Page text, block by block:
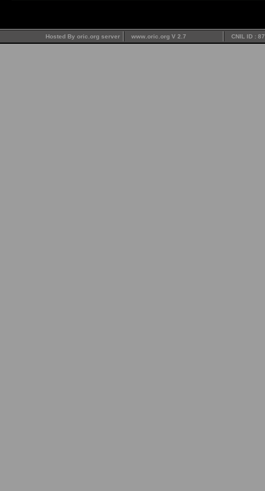
Hosted By oric.org server www.oric.org V 2.7 CNIL ID :